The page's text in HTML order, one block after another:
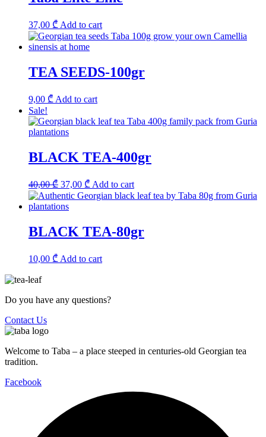
37,00 ₾ Add to cart
TEA SEEDS-100gr
9,00 ₾ Add to cart
Sale!
BLACK TEA-400gr
40,00₾ Original
price
was:
37,00 ₾ Current
price
is:
Add to cart
BLACK TEA-80gr
10,00 ₾ Add to cart
Do you have any questions?
Contact Us
Welcome to Taba – a place steeped in centuries-old Georgian tea
tradition.
Facebook